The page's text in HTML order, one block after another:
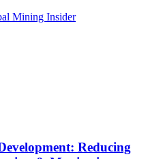
Mining Insider
Reducing